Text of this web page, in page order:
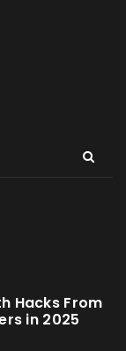
Hacks From
in 2025